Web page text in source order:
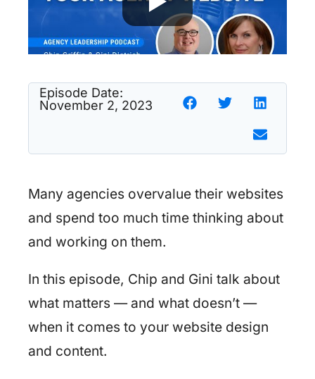
Episode Date:
November 2, 2023
Many agencies overvalue their websites
and spend too much time thinking about
and working on them.
In this episode, Chip and Gini talk about
what matters — and what doesn’t —
when it comes to your website design
and content.